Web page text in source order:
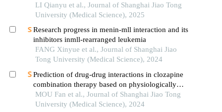
LI Qianyu et al., Journal of Shanghai Jiao Tong
University (Medical Science), 2025
Research progress in menin-mll interaction and its
inhibitors inmll-rearranged leukemia
FANG Xinyue et al., Journal of Shanghai Jiao
Tong University (Medical Science), 2024
Prediction of drug-drug interactions in clozapine
combination therapy based on physiologically
based pharmacokinetic model
MOU Fan et al., Journal of Shanghai Jiao Tong
University (Medical Science), 2024